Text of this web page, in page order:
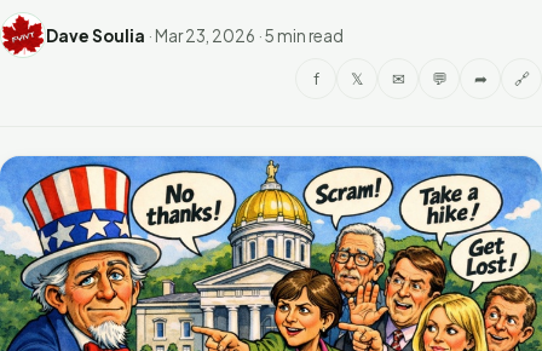
Dave Soulia · Mar 23, 2026 ·5 min read
f 𝕏 ✉ 💬 ➦ 🔗